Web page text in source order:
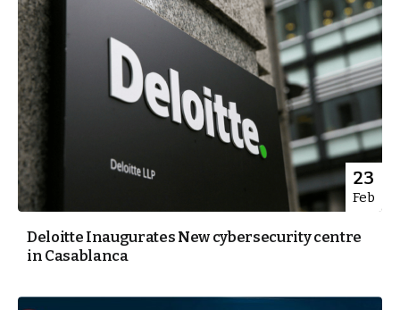
23
Feb
Deloitte Inaugurates New cybersecurity centre
in Casablanca